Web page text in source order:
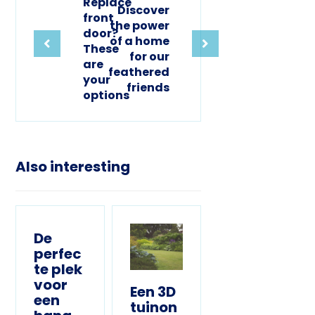
front
door?
These
are
your
options
Discover
the power
of a home
for our
feathered
friends
Also interesting
De
perfec
te plek
voor
een Een 3D
tuinon